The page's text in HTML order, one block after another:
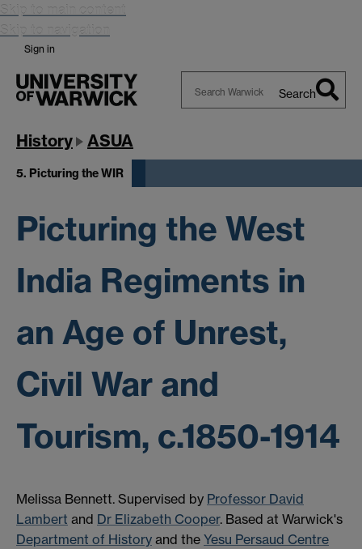
Skip to main content
Skip to navigation
Sign in
Search
History ASUA
5. Picturing the WIR
Picturing the West
India Regiments in
an Age of Unrest,
Civil War and
Tourism, c.1850-1914
Melissa Bennett. Supervised by Professor David
Lambert and Dr Elizabeth Cooper. Based at Warwick's
Department of History and the Yesu Persaud Centre